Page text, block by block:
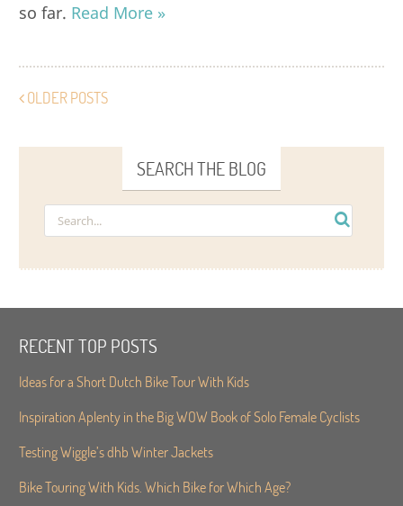
so far. Read More »
OLDER POSTS
SEARCH THE BLOG
RECENT TOP POSTS
Ideas for a Short Dutch Bike Tour With Kids
Inspiration Aplenty in the Big WOW Book of Solo Female Cyclists
Testing Wiggle’s dhb Winter Jackets
Bike Touring With Kids. Which Bike for Which Age?